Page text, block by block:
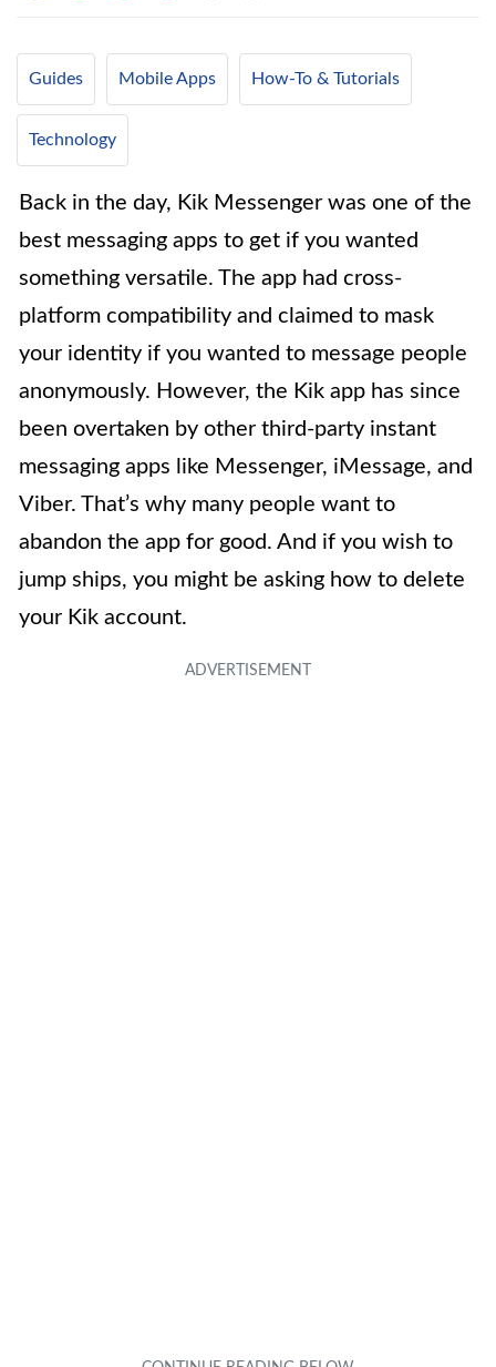
Guides Mobile Apps How-To & Tutorials
Technology
Back in the day, Kik Messenger was one of the
best messaging apps to get if you wanted
something versatile. The app had cross-
platform compatibility and claimed to mask
your identity if you wanted to message people
anonymously. However, the Kik app has since
been overtaken by other third-party instant
messaging apps like Messenger, iMessage, and
Viber. That’s why many people want to
abandon the app for good. And if you wish to
jump ships, you might be asking how to delete
your Kik account.